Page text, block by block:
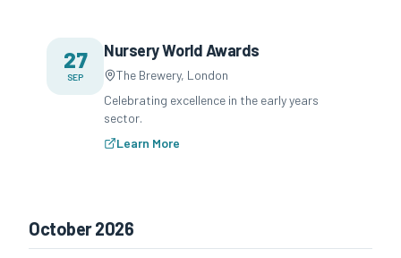
27
SEP
Nursery World Awards
The Brewery, London
Celebrating excellence in the early years
sector.
Learn More
October 2026